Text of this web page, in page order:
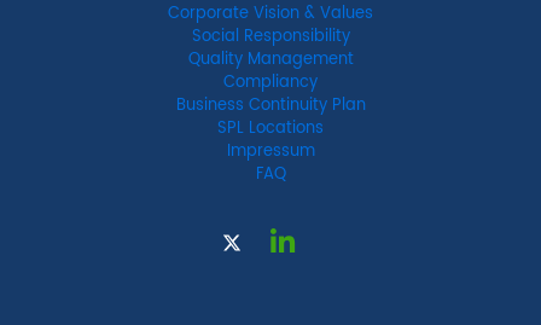
Corporate Vision & Values
Social Responsibility
Quality Management
Compliancy
Business Continuity Plan
SPL Locations
Impressum
FAQ